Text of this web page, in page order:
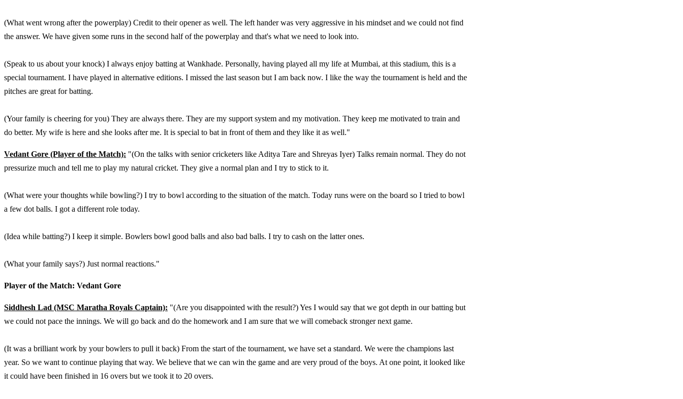
(What went wrong after the powerplay) Credit to their opener as well. The left hander was very aggressive in his mindset and we could not find
the answer. We have given some runs in the second half of the powerplay and that's what we need to look into.
(Speak to us about your knock) I always enjoy batting at Wankhade. Personally, having played all my life at Mumbai, at this stadium, this is a
special tournament. I have played in alternative editions. I missed the last season but I am back now. I like the way the tournament is held and the
pitches are great for batting.
(Your family is cheering for you) They are always there. They are my support system and my motivation. They keep me motivated to train and
do better. My wife is here and she looks after me. It is special to bat in front of them and they like it as well."
Vedant Gore (Player of the Match): "(On the talks with senior cricketers like Aditya Tare and Shreyas Iyer) Talks remain normal. They do not
pressurize much and tell me to play my natural cricket. They give a normal plan and I try to stick to it.
(What were your thoughts while bowling?) I try to bowl according to the situation of the match. Today runs were on the board so I tried to bowl
a few dot balls. I got a different role today.
(Idea while batting?) I keep it simple. Bowlers bowl good balls and also bad balls. I try to cash on the latter ones.
(What your family says?) Just normal reactions."
Player of the Match: Vedant Gore
Siddhesh Lad (MSC Maratha Royals Captain): "(Are you disappointed with the result?) Yes I would say that we got depth in our batting but
we could not pace the innings. We will go back and do the homework and I am sure that we will comeback stronger next game.
(It was a brilliant work by your bowlers to pull it back) From the start of the tournament, we have set a standard. We were the champions last
year. So we want to continue playing that way. We believe that we can win the game and are very proud of the boys. At one point, it looked like
it could have been finished in 16 overs but we took it to 20 overs.